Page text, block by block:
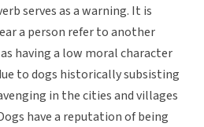
serves as a warning. It is
a person refer to another
having a low moral character
to dogs historically subsisting
in the cities and villages
have a reputation of being